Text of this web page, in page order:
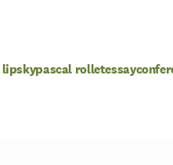
pascal rolletessay